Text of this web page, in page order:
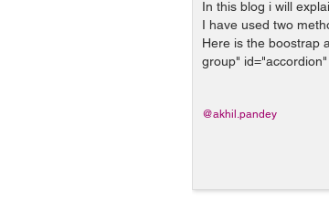
In this blog i will
I have used two
Here is the boostrap
group"
@akhil.pandey